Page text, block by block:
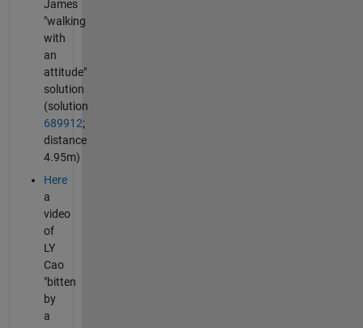
James
"walking
with
an
attitude"
solution
(solution
689912;
distance
4.95m)
Here
a
video
of
LY
Cao
"bitten
by
a